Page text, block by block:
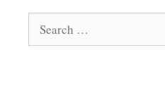
Search
for: